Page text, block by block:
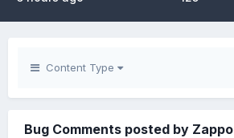
Content Type
Bug Comments posted by Zappo